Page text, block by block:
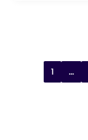
1 …